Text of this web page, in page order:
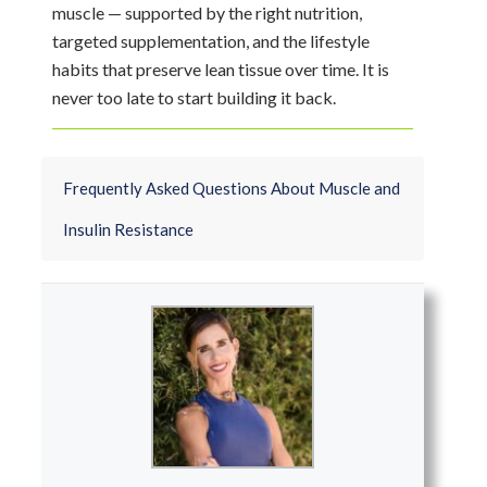
muscle — supported by the right nutrition,
targeted supplementation, and the lifestyle
habits that preserve lean tissue over time. It is
never too late to start building it back.
Frequently Asked Questions About Muscle and
Insulin Resistance